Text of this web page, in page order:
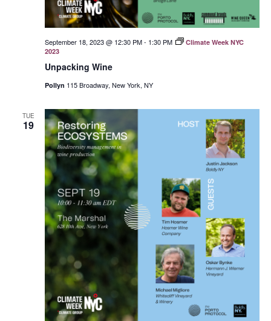
Unpacking Wine
September 18, 2023 @ 12:30 PM- 1:30 PM
Climate Week NYC
2023
Pollyn 115 Broadway, New York, NY
TUE
19